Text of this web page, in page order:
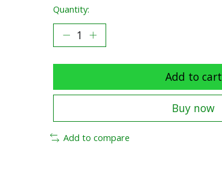
Quantity:
Add to cart
Buy now
Add to compare